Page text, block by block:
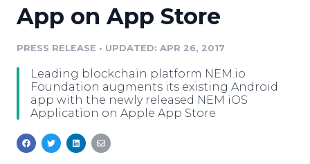
Media Pitching
Media Monitoring
Resources
Education
Blog
PR & Earned Media Planner
For Journalists
Newsroom
Log In Sign Up
App on App Store
PRESS RELEASE • UPDATED: APR 26, 2017
Leading blockchain platform NEM.io
Foundation augments its existing Android
app with the newly released NEM iOS
Application on Apple App Store